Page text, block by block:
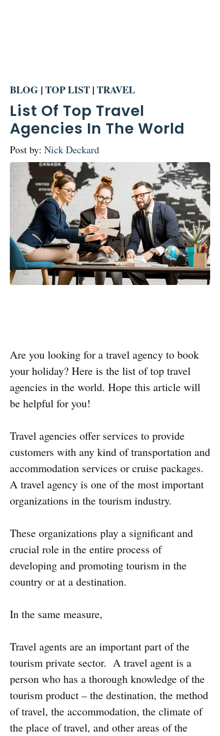
BLOG | TOP LIST | TRAVEL
List Of Top Travel
Agencies In The World
Post by: Nick Deckard
Are you looking for a travel agency to book
your holiday? Here is the list of top travel
agencies in the world. Hope this article will
be helpful for you!
Travel agencies offer services to provide
customers with any kind of transportation and
accommodation services or cruise packages.
A travel agency is one of the most important
organizations in the tourism industry.
These organizations play a significant and
crucial role in the entire process of
developing and promoting tourism in the
country or at a destination.
In the same measure,
Travel agents are an important part of the
tourism private sector. A travel agent is a
person who has a thorough knowledge of the
tourism product – the destination, the method
of travel, the accommodation, the climate of
the place of travel, and other areas of the